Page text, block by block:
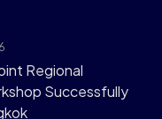
Regional
Successfully